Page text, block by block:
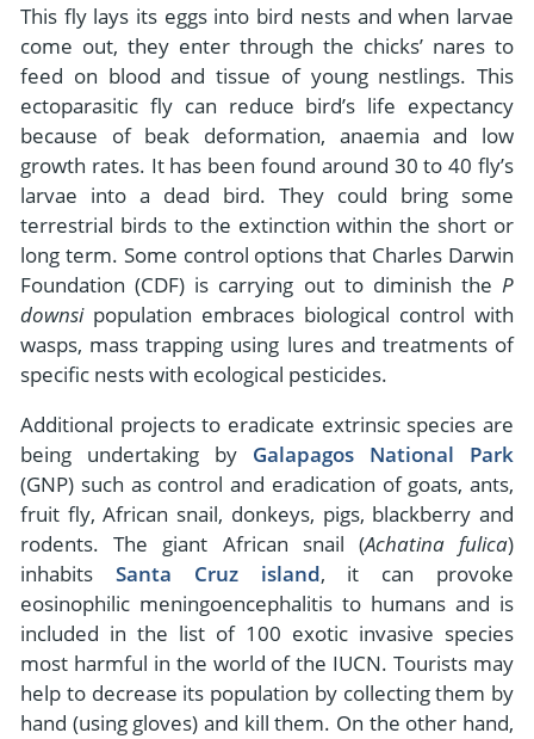
This fly lays its eggs into bird nests and when larvae
come out, they enter through the chicks’ nares to
feed on blood and tissue of young nestlings. This
ectoparasitic fly can reduce bird’s life expectancy
because of beak deformation, anaemia and low
growth rates. It has been found around 30 to 40 fly’s
larvae into a dead bird. They could bring some
terrestrial birds to the extinction within the short or
long term. Some control options that Charles Darwin
Foundation (CDF) is carrying out to diminish the P
downsi population embraces biological control with
wasps, mass trapping using lures and treatments of
specific nests with ecological pesticides.
Additional projects to eradicate extrinsic species are
being undertaking by Galapagos National Park
(GNP) such as control and eradication of goats, ants,
fruit fly, African snail, donkeys, pigs, blackberry and
rodents. The giant African snail (Achatina fulica)
inhabits Santa Cruz island, it can provoke
eosinophilic meningoencephalitis to humans and is
included in the list of 100 exotic invasive species
most harmful in the world of the IUCN. Tourists may
help to decrease its population by collecting them by
hand (using gloves) and kill them. On the other hand,